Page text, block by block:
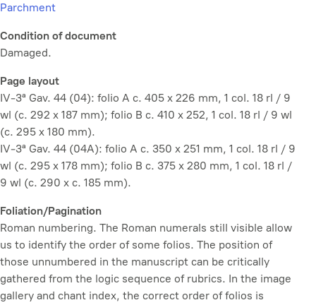
Parchment
Condition of document
Damaged.
Page layout
IV-3ª Gav. 44 (04): folio A c. 405 x 226 mm, 1 col. 18 rl / 9
wl (c. 292 x 187 mm); folio B c. 410 x 252, 1 col. 18 rl / 9 wl
(c. 295 x 180 mm).
IV-3ª Gav. 44 (04A): folio A c. 350 x 251 mm, 1 col. 18 rl / 9
wl (c. 295 x 178 mm); folio B c. 375 x 280 mm, 1 col. 18 rl /
9 wl (c. 290 x c. 185 mm).
Foliation/Pagination
Roman numbering. The Roman numerals still visible allow
us to identify the order of some folios. The position of
those unnumbered in the manuscript can be critically
gathered from the logic sequence of rubrics. In the image
gallery and chant index, the correct order of folios is